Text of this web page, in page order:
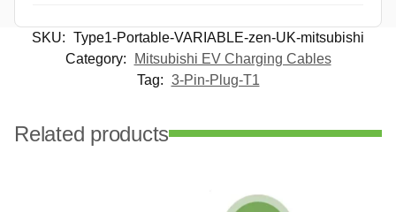
SKU: Type1-Portable-VARIABLE-zen-UK-mitsubishi
Category:
Mitsubishi EV Charging Cables
Tag: 3-Pin-Plug-T1
Related products